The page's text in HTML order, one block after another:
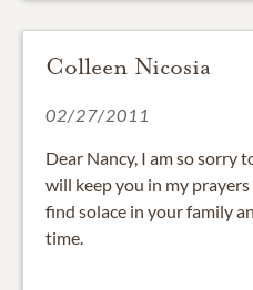
Colleen Nicosia
02/27/2011
Dear Nancy, I am so sorry
will keep you in my
find solace in your family
time.